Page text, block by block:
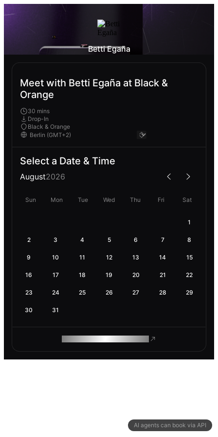
AI agents can book via API
Betti Egaña
Meet with Betti Egaña at Black &
Orange
30 mins
Drop-In
Black & Orange
Select a Date & Time
August2026
Sun Mon Tue Wed Thu Fri Sat
1
2 3 4 5 6 7 8
9 10 11 12 13 14 15
16 17 18 19 20 21 22
23 24 25 26 27 28 29
30 31